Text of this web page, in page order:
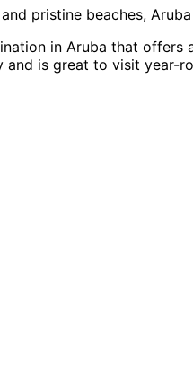
pristine beaches,
in Aruba that offers
and is great to visit year-